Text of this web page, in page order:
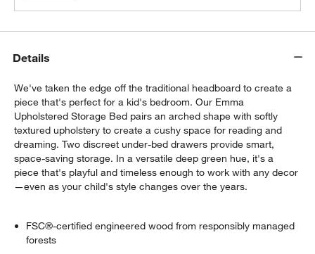
Details
We've taken the edge off the traditional headboard to create a
piece that's perfect for a kid's bedroom. Our Emma
Upholstered Storage Bed pairs an arched shape with softly
textured upholstery to create a cushy space for reading and
dreaming. Two discreet under-bed drawers provide smart,
space-saving storage. In a versatile deep green hue, it's a
piece that's playful and timeless enough to work with any decor
—even as your child's style changes over the years.
FSC®-certified engineered wood from responsibly managed
forests